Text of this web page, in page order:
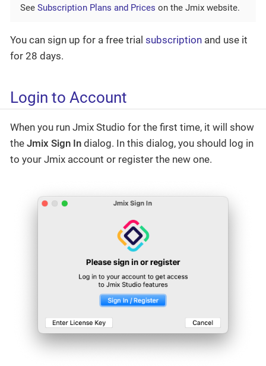
See Subscription Plans and Prices on the Jmix website.
You can sign up for a free trial subscription and use it
for 28 days.
Login to Account
When you run Jmix Studio for the first time, it will show
the Jmix Sign In dialog. In this dialog, you should log in
to your Jmix account or register the new one.